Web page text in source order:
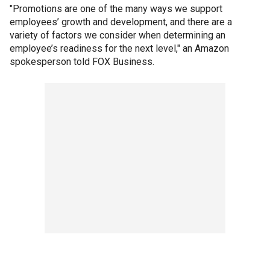
"Promotions are one of the many ways we support
employees’ growth and development, and there are a
variety of factors we consider when determining an
employee’s readiness for the next level," an Amazon
spokesperson told FOX Business.